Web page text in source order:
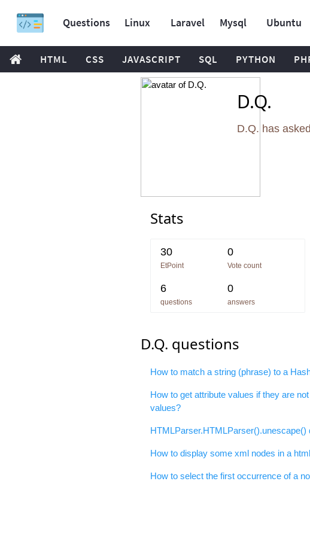
Questions Linux Laravel Mysql Ubuntu
HTML CSS JAVASCRIPT SQL PYTHON
D.Q.
D.Q. has asked
Stats
30
EtPoint
0
Vote count
6
questions
0
answers
D.Q. questions
How to match a string (phrase) to a
How to get attribute values if they are
values?
HTMLParser.HTMLParser().unescape()
How to display some xml nodes in a
How to select the first occurrence of a